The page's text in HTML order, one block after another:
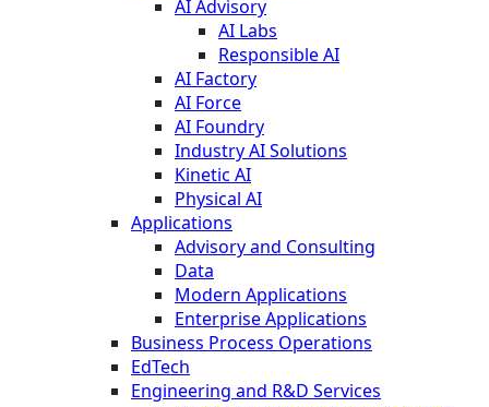
AI Advisory
AI Labs
Responsible AI
AI Factory
AI Force
AI Foundry
Industry AI Solutions
Kinetic AI
Physical AI
Applications
Advisory and Consulting
Data
Modern Applications
Enterprise Applications
Business Process Operations
EdTech
Engineering and R&D Services